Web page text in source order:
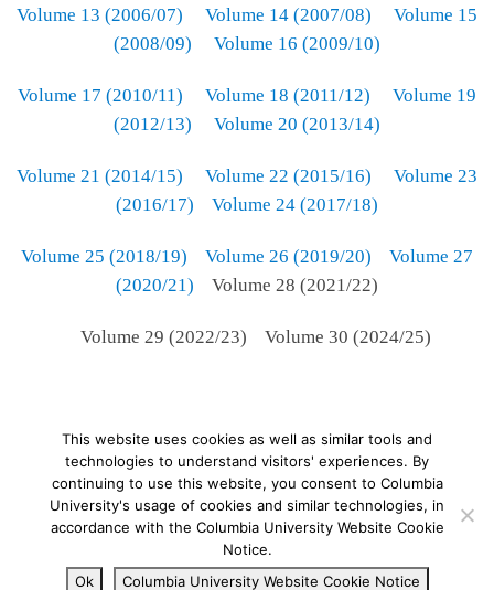
Volume 13 (2006/07) Volume 14 (2007/08)
Volume 15
(2008/09)
Volume 16 (2009/10)
Volume 17 (2010/11) Volume 18 (2011/12)
Volume 19
(2012/13)
Volume 20 (2013/14)
Volume 21 (2014/15) Volume 22 (2015/16)
Volume 23
(2016/17)
Volume 24 (2017/18)
Volume 25 (2018/19) Volume 26 (2019/20)
Volume 27
(2020/21) Volume 28 (2021/22)
Volume 29 (2022/23) Volume 30 (2024/25)
© 2026 – All rights reserved
This website uses cookies as well as similar tools and
technologies to understand visitors' experiences. By
continuing to use this website, you consent to Columbia
University's usage of cookies and similar technologies, in
accordance with the Columbia University Website Cookie
Notice.
Ok
Columbia University Website Cookie Notice